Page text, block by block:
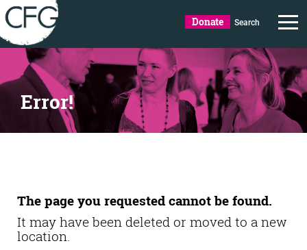
Donate Search
Error!
The page you requested cannot be found.
It may have been deleted or moved to a new
location.